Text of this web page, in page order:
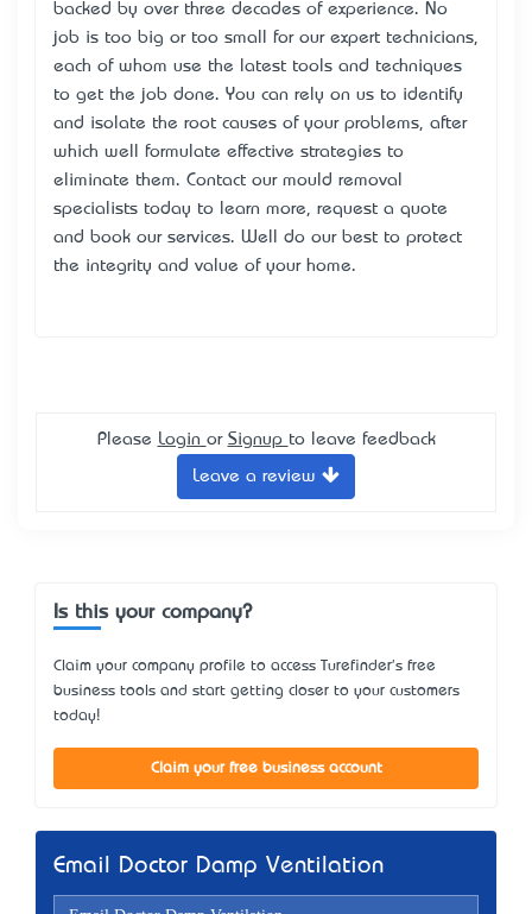
backed by over three decades of experience. No
job is too big or too small for our expert technicians,
each of whom use the latest tools and techniques
to get the job done. You can rely on us to identify
and isolate the root causes of your problems, after
which we’ll formulate effective strategies to
eliminate them. Contact our mould removal
specialists today to learn more, request a quote
and book our services. We’ll do our best to protect
the integrity and value of your home.
Please Login or Signup to leave feedback
Leave a review
Is this your company?
Claim your company profile to access Turefinder's free
business tools and start getting closer to your customers
today!
Claim your free business account
Email Doctor Damp Ventilation